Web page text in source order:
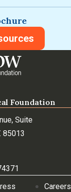
Foundation
Suite
85013
Careers